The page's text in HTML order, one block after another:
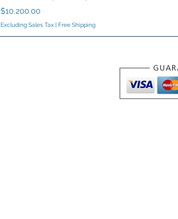
Price
$10,200.00
Excluding Sales Tax Free Shipping